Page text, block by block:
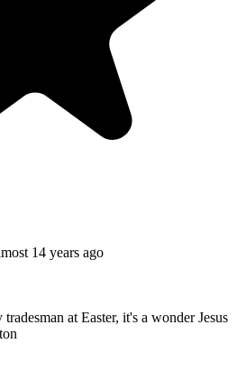
14 years ago
at Easter, it's a wonder Jesus